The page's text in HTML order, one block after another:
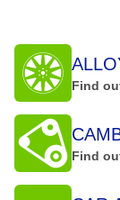
Find
Find